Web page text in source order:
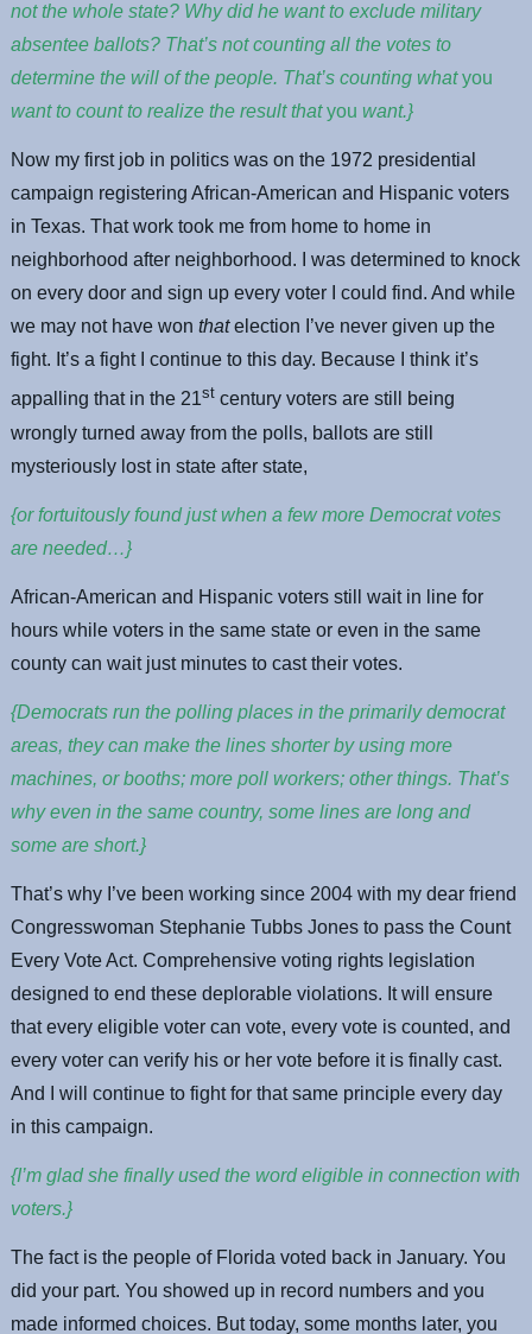
not the whole state? Why did he want to exclude military
absentee ballots? That’s not counting all the votes to
determine the will of the people. That’s counting whatyou
want to count to realize the result thatyou want.}
Now my first job in politics was on the 1972 presidential
campaign registering African-American and Hispanic voters
in Texas. That work took me from home to home in
neighborhood after neighborhood. I was determined to knock
on every door and sign up every voter I could find. And while
we may not have wonthatelection I’ve never given up the
fight. It’s a fight I continue to this day. Because I think it’s
appalling that in the 21st century voters are still being
wrongly turned away from the polls, ballots are still
mysteriously lost in state after state,
{or fortuitously found just when a few more Democrat votes
are needed…}
African-American and Hispanic voters still wait in line for
hours while voters in the same state or even in the same
county can wait just minutes to cast their votes.
{Democrats run the polling places in the primarily democrat
areas, they can make the lines shorter by using more
machines, or booths; more poll workers; other things. That’s
why even in the same country, some lines are long and
some are short.}
That’s why I’ve been working since 2004 with my dear friend
Congresswoman Stephanie Tubbs Jones to pass the Count
Every Vote Act. Comprehensive voting rights legislation
designed to end these deplorable violations. It will ensure
that every eligible voter can vote, every vote is counted, and
every voter can verify his or her vote before it is finally cast.
And I will continue to fight for that same principle every day
in this campaign.
{I’m glad she finally used the word eligible in connection with
voters.}
The fact is the people of Florida voted back in January. You
did your part. You showed up in record numbers and you
made informed choices. But today, some months later, you